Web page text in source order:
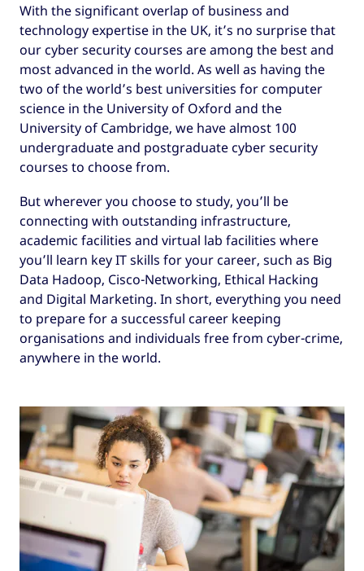
With the significant overlap of business and
technology expertise in the UK, it’s no surprise that
our cyber security courses are among the best and
most advanced in the world. As well as having the
two of the world’s best universities for computer
science in the University of Oxford and the
University of Cambridge, we have almost 100
undergraduate and postgraduate cyber security
courses to choose from.
But wherever you choose to study, you’ll be
connecting with outstanding infrastructure,
academic facilities and virtual lab facilities where
you’ll learn key IT skills for your career, such as Big
Data Hadoop, Cisco-Networking, Ethical Hacking
and Digital Marketing. In short, everything you need
to prepare for a successful career keeping
organisations and individuals free from cyber-crime,
anywhere in the world.